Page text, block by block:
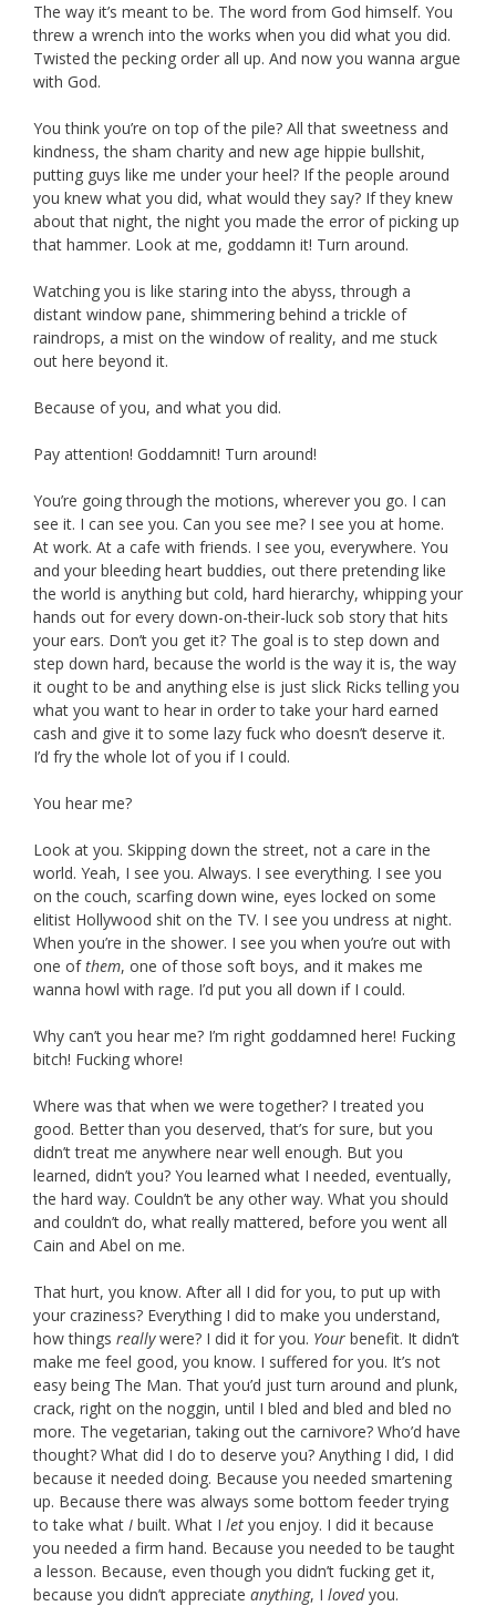
The way it’s meant to be. The word from God himself. You
threw a wrench into the works when you did what you did.
Twisted the pecking order all up. And now you wanna argue
with God.
You think you’re on top of the pile? All that sweetness and
kindness, the sham charity and new age hippie bullshit,
putting guys like me under your heel? If the people around
you knew what you did, what would they say? If they knew
about that night, the night you made the error of picking up
that hammer. Look at me, goddamn it! Turn around.
Watching you is like staring into the abyss, through a
distant window pane, shimmering behind a trickle of
raindrops, a mist on the window of reality, and me stuck
out here beyond it.
Because of you, and what you did.
Pay attention! Goddamnit! Turn around!
You’re going through the motions, wherever you go. I can
see it. I can see you. Can you see me? I see you at home.
At work. At a cafe with friends. I see you, everywhere. You
and your bleeding heart buddies, out there pretending like
the world is anything but cold, hard hierarchy, whipping your
hands out for every down-on-their-luck sob story that hits
your ears. Don’t you get it? The goal is to step down and
step down hard, because the world is the way it is, the way
it ought to be and anything else is just slick Ricks telling you
what you want to hear in order to take your hard earned
cash and give it to some lazy fuck who doesn’t deserve it.
I’d fry the whole lot of you if I could.
You hear me?
Look at you. Skipping down the street, not a care in the
world. Yeah, I see you. Always. I see everything. I see you
on the couch, scarfing down wine, eyes locked on some
elitist Hollywood shit on the TV. I see you undress at night.
When you’re in the shower. I see you when you’re out with
one ofthem, one of those soft boys, and it makes me
wanna howl with rage. I’d put you all down if I could.
Why can’t you hear me? I’m right goddamned here! Fucking
bitch! Fucking whore!
Where was that when we were together? I treated you
good. Better than you deserved, that’s for sure, but you
didn’t treat me anywhere near well enough. But you
learned, didn’t you? You learned what I needed, eventually,
the hard way. Couldn’t be any other way. What you should
and couldn’t do, what really mattered, before you went all
Cain and Abel on me.
That hurt, you know. After all I did for you, to put up with
your craziness? Everything I did to make you understand,
how things reallywere? I did it for you. Your benefit. It didn’t
make me feel good, you know. I suffered for you. It’s not
easy being The Man. That you’d just turn around and plunk,
crack, right on the noggin, until I bled and bled and bled no
more. The vegetarian, taking out the carnivore? Who’d have
thought? What did I do to deserve you? Anything I did, I did
because it needed doing. Because you needed smartening
up. Because there was always some bottom feeder trying
to take what I built. What I let you enjoy. I did it because
you needed a firm hand. Because you needed to be taught
a lesson. Because, even though you didn’t fucking get it,
because you didn’t appreciate anything, I lovedyou.